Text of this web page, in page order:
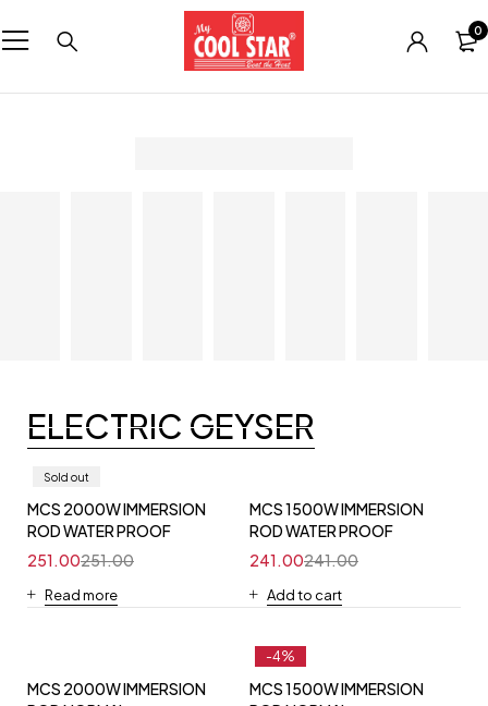
0
ELECTRIC GEYSER
Sold out
MCS 2000W IMMERSION
ROD WATER PROOF
251.00
251.00
Read more
MCS 1500W IMMERSION
ROD WATER PROOF
241.00
241.00
Add to cart
MCS 2000W IMMERSION
-4%
MCS 1500W IMMERSION